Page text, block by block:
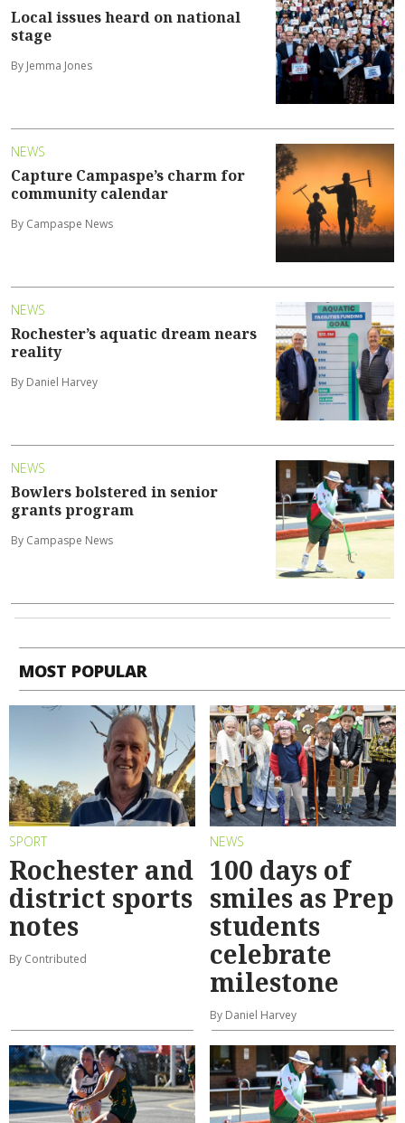
Local issues heard on national
stage
By Jemma Jones
NEWS
Capture Campaspe’s charm for
community calendar
By Campaspe News
NEWS
Rochester’s aquatic dream nears
reality
By Daniel Harvey
NEWS
Bowlers bolstered in senior
grants program
By Campaspe News
MOST POPULAR
SPORT
Rochester and
district sports
notes
By Contributed
NEWS
100 days of
smiles as Prep
students
celebrate
milestone
By Daniel Harvey